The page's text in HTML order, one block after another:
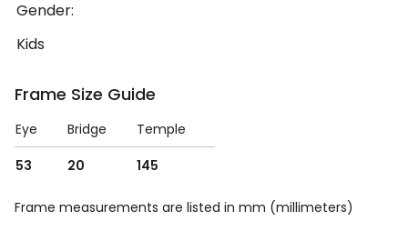
Gender:
Kids
Frame Size Guide
Eye Bridge
Temple
53
20 145
Frame measurements are listed in mm (millimeters)